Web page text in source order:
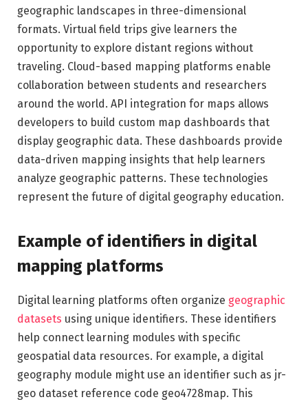
geographic landscapes in three-dimensional
formats. Virtual field trips give learners the
opportunity to explore distant regions without
traveling. Cloud-based mapping platforms enable
collaboration between students and researchers
around the world. API integration for maps allows
developers to build custom map dashboards that
display geographic data. These dashboards provide
data-driven mapping insights that help learners
analyze geographic patterns. These technologies
represent the future of digital geography education.
Example of identifiers in digital
mapping platforms
Digital learning platforms often organize geographic
datasets using unique identifiers. These identifiers
help connect learning modules with specific
geospatial data resources. For example, a digital
geography module might use an identifier such as jr-
geo dataset reference code geo4728map. This